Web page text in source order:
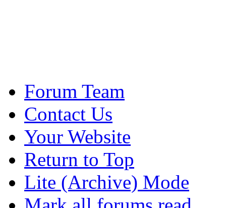
Forum Team
Contact Us
Your Website
Return to Top
Lite (Archive) Mode